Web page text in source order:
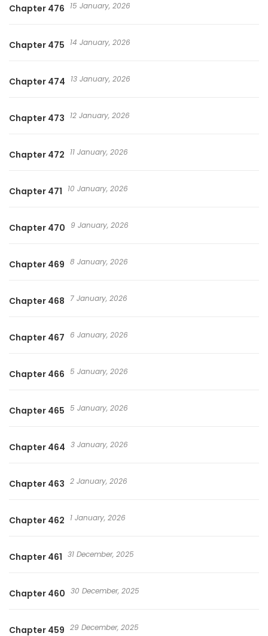
Chapter 476 15 January, 2026
Chapter 475 14 January, 2026
Chapter 474 13 January, 2026
Chapter 473 12 January, 2026
Chapter 472 11 January, 2026
Chapter 471 10 January, 2026
Chapter 470 9 January, 2026
Chapter 469 8 January, 2026
Chapter 468 7 January, 2026
Chapter 467 6 January, 2026
Chapter 466 5 January, 2026
Chapter 465 5 January, 2026
Chapter 464 3 January, 2026
Chapter 463 2 January, 2026
Chapter 462 1 January, 2026
Chapter 461 31 December, 2025
Chapter 460 30 December, 2025
Chapter 459 29 December, 2025